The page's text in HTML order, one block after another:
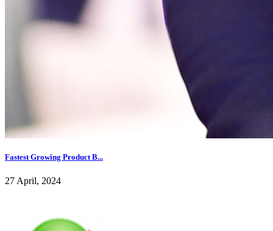
Fastest Growing Product B...
27 April, 2024